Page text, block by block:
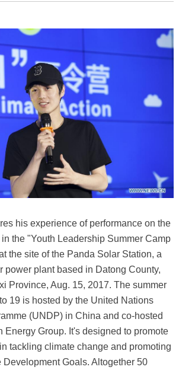
his experience of performance on the
the "Youth Leadership Summer Camp
the site of the Panda Solar Station, a
power plant based in Datong County,
Province, Aug. 15, 2017. The summer
19 is hosted by the United Nations
(UNDP) in China and co-hosted
Energy Group. It's designed to promote
tackling climate change and promoting
Goals. Altogether 50